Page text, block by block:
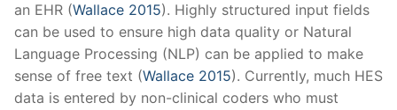
an EHR (Wallace 2015). Highly structured input fields
can be used to ensure high data quality or Natural
Language Processing (NLP) can be applied to make
sense of free text (Wallace 2015). Currently, much HES
data is entered by non-clinical coders who must